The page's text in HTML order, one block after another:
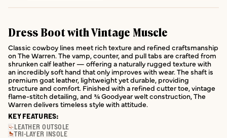
Dress Boot with Vintage Muscle
Classic cowboy lines meet rich texture and refined craftsmanship
on The Warren. The vamp, counter, and pull tabs are crafted from
shrunken calf leather — offering a naturally rugged texture with
an incredibly soft hand that only improves with wear. The shaft is
premium goat leather, lightweight yet durable, providing
structure and comfort. Finished with a refined cutter toe, vintage
flame-stitch detailing, and ¾ Goodyear welt construction, The
Warren delivers timeless style with attitude.
KEY FEATURES:
LEATHER OUTSOLE
TRI-LAYER INSOLE